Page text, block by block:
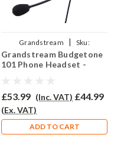
Grandstream |
Sku:
GRAND101/EAR-308D/QD011
Grandstream Budgetone
101 Phone Headset -
£53.99 (Inc. VAT) £44.99
(Ex. VAT)
ADD TO CART